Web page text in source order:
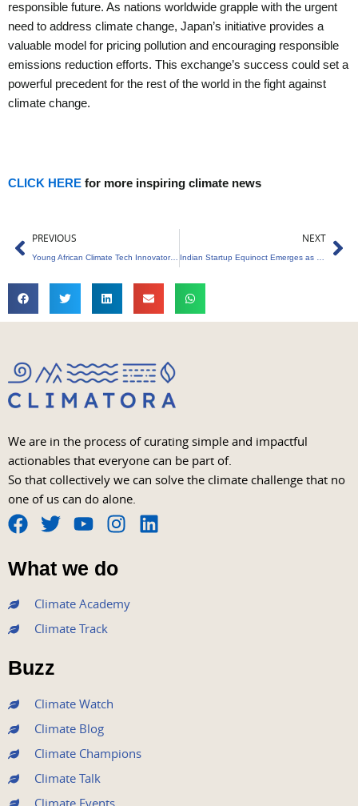
responsible future. As nations worldwide grapple with the urgent
need to address climate change, Japan’s initiative provides a
valuable model for pricing pollution and encouraging responsible
emissions reduction efforts. This exchange’s success could set a
powerful precedent for the rest of the world in the fight against
climate change.
CLICK HERE for more inspiring climate news
Prev
PREVIOUS
Young African Climate Tech Innovators Assemble for Leadership Program in Ghana
NEXT
We are in the process of curating simple and impactful
actionables that everyone can be part of.
So that collectively we can solve the climate challenge that no
one of us can do alone.
F
a
c
e
b
o
o
k
T
w
i
t
e
r
Y
o
u
t
u
b
I
s
t
a
L
What we do
Climate Academy
Climate Track
Buzz
Climate Watch
Climate Blog
Climate Champions
Climate Talk